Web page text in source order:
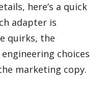
here’s a quick
adapter is
quirks, the
choices
marketing copy.